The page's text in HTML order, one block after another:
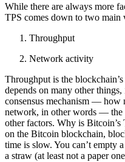
While there are always more
TPS comes down to two main
Throughput
Network activity
Throughput is the
depends on many other
consensus mechanism — how
network, in other words — the
other factors. Why is Bitcoin’s
on the Bitcoin blockchain,
time is slow. You can’t empty
a straw (at least not a paper